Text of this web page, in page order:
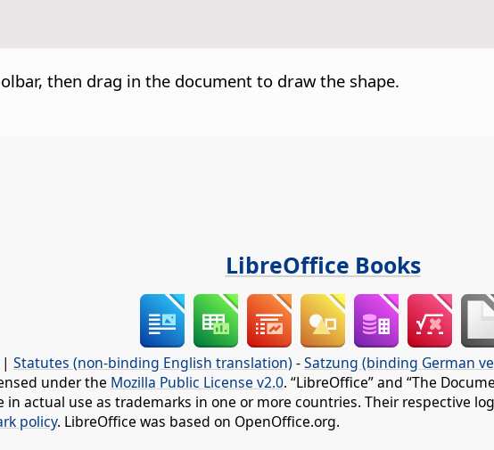
then drag in the document to draw the shape.
LibreOffice Books
| Statutes (non-binding English translation) -Satzung (binding German
under the Mozilla Public License v2.0. “LibreOffice” and “The
actual use as trademarks in one or more countries. Their respective
policy. LibreOffice was based on OpenOffice.org.